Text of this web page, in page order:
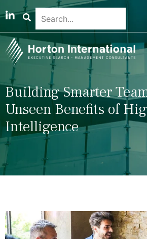
Building Smarter
Unseen Benefits of
Intelligence